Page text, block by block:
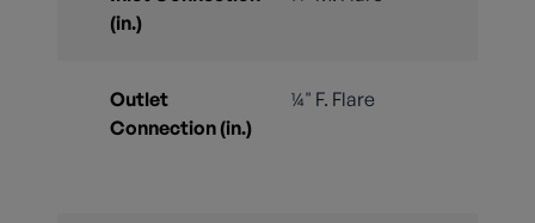
(in.)
Outlet
Connection (in.)
¼" F. Flare